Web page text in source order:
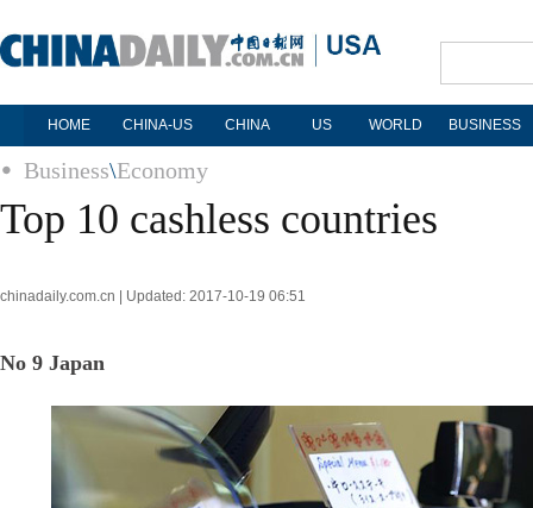
HOME CHINA-US CHINA US WORLD BUSINESS
Business\Economy
Top 10 cashless countries
chinadaily.com.cn | Updated: 2017-10-19 06:51
No 9 Japan